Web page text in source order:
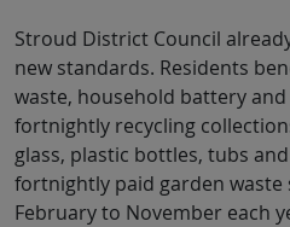
Stroud District Council
new standards. Residents
waste, household battery
fortnightly recycling
glass, plastic bottles, tubs
fortnightly paid garden waste
February to November each